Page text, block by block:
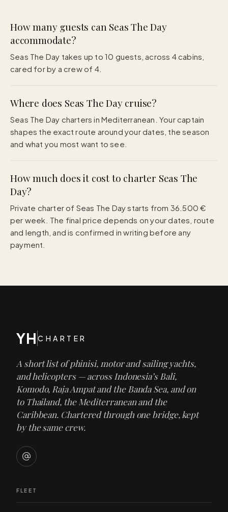
How many guests can Seas The Day
accommodate?
Seas The Day takes up to 10 guests, across 4 cabins,
cared for by a crew of 4.
Where does Seas The Day cruise?
Seas The Day charters in Mediterranean. Your captain
shapes the exact route around your dates, the season
and what you most want to see.
How much does it cost to charter Seas The
Day?
Private charter of Seas The Day starts from 36.500 €
per week. The final price depends on your dates, route
and length, and is confirmed in writing before any
payment.
YH CHARTER
A short list of phinisi, motor and sailing yachts,
and helicopters — across Indonesia’s Bali,
Komodo, Raja Ampat and the Banda Sea, and on
to Thailand, the Mediterranean and the
Caribbean. Chartered through one bridge, kept
by the same crew.
FLEET